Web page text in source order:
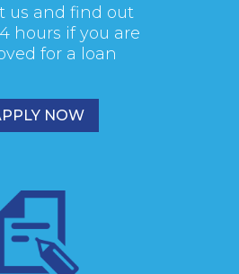
us and find out
hours if you are
for a loan
NOW